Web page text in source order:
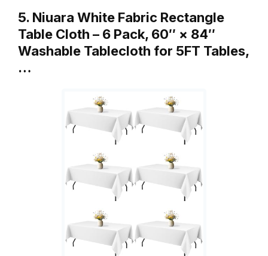
5. Niuara White Fabric Rectangle
Table Cloth – 6 Pack, 60″ × 84″
Washable Tablecloth for 5FT Tables,
…